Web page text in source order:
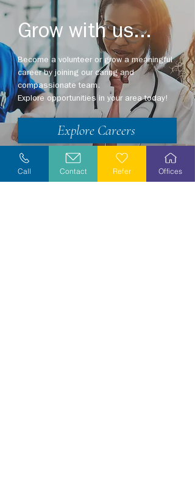
Grow with us...
Become a volunteer or grow a meaningful
career by joining our caring and
compassionate team.
Explore opportunities in your area today!
Explore Careers
Volunteer
Call Contact Refer Offices